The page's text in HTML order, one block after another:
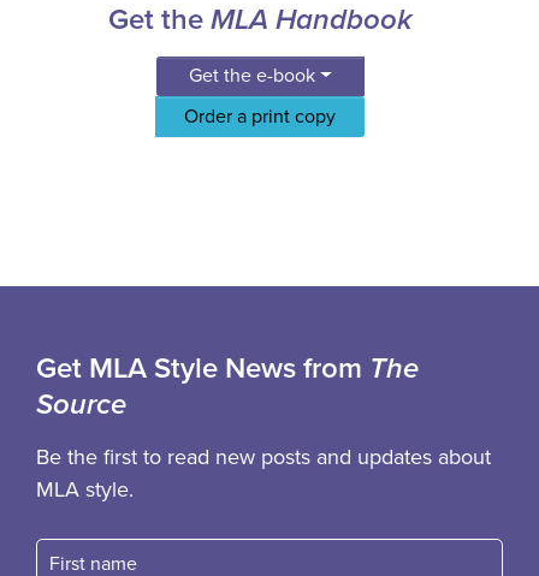
Get the MLA Handbook
Get the e-book
Order a print copy
Get MLA Style News from The
Source
Be the first to read new posts and updates about
MLA style.
First name
Fast name